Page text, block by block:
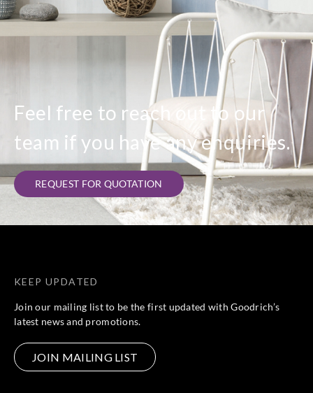
Feel free to reach out to our
team if you have any enquiries.
REQUEST FOR QUOTATION
KEEP UPDATED
Join our mailing list to be the first updated with Goodrich’s
latest news and promotions.
JOIN MAILING LIST